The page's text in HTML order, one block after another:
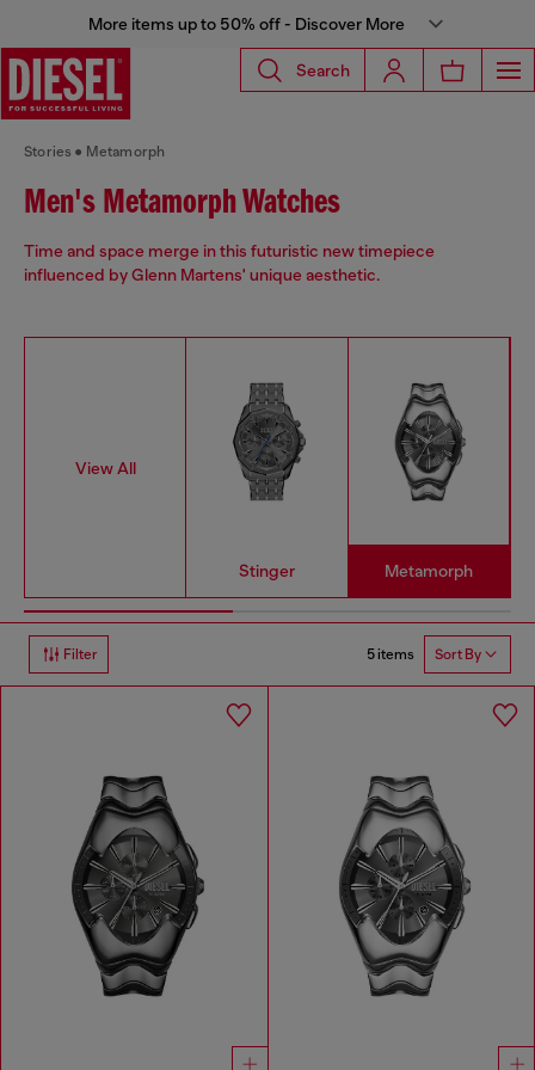
More items up to 50% off - Discover More
Search
Stories Metamorph
Men's Metamorph Watches
Time and space merge in this futuristic new timepiece
influenced by Glenn Martens' unique aesthetic.
View All
Stinger Metamorph
Filter 5 items Sort By